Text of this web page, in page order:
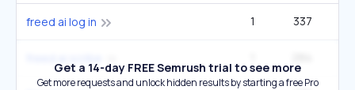
freed ai log in 1 337
Get a 14-day FREE Semrush trial to see more
Get more requests and unlock hidden results by starting a free Pro